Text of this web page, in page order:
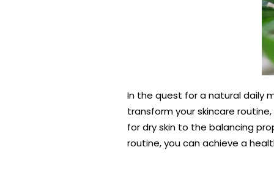
In the quest for a natural daily
transform your skincare
for dry skin to the balancing
routine, you can achieve a